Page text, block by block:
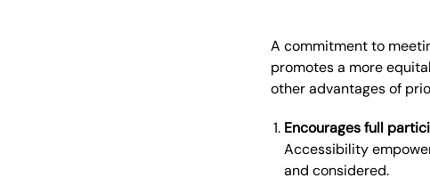
A commitment to
promotes a more
other advantages of
Encourages full
Accessibility
and considered.